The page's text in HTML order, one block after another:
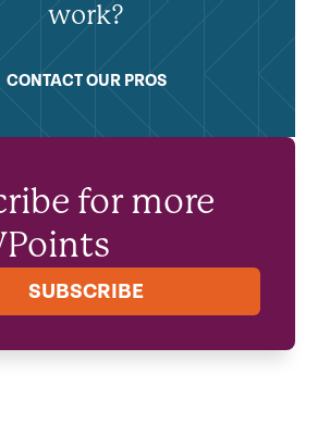
work?
CONTACT OUR PROS
for more
SUBSCRIBE